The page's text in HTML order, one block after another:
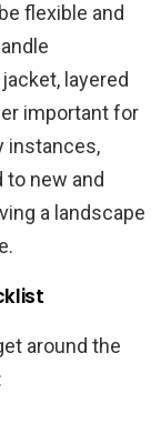
flexible and
layered
important for
instances,
new and
a landscape
around the